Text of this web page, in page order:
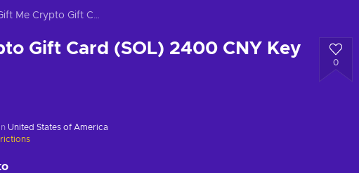
Gift Me Crypto Gift Card (SOL) 2400 CNY Key GLOBAL
Gift Card (SOL) 2400 CNY Key
0
United States of America